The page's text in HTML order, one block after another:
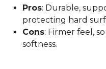
Pros: Durable,
protecting hard
Cons: Firmer feel,
softness.